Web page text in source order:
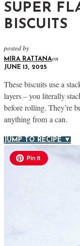
SUPER
BISCUITS
posted by
MIRA RATTANAon
JUNE 13, 2025
These biscuits use a
layers – you literally
before rolling. They’re
anything from a can.
JUMP TO RECIPE ▼